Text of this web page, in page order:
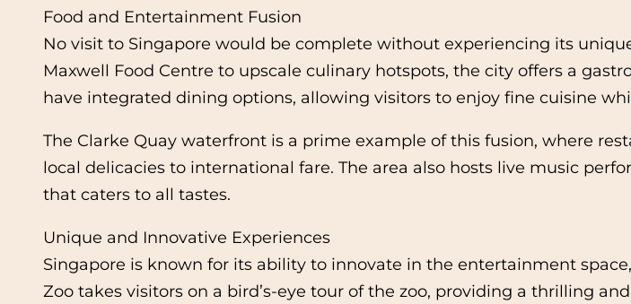
Food and Entertainment Fusion
No visit to Singapore would be complete without experiencing its
Maxwell Food Centre to upscale culinary hotspots, the city offers a
have integrated dining options, allowing visitors to enjoy fine cuisine
The Clarke Quay waterfront is a prime example of this fusion, where
local delicacies to international fare. The area also hosts live music
that caters to all tastes.
Unique and Innovative Experiences
Singapore is known for its ability to innovate in the entertainment
Zoo takes visitors on a bird’s-eye tour of the zoo, providing a thrilling